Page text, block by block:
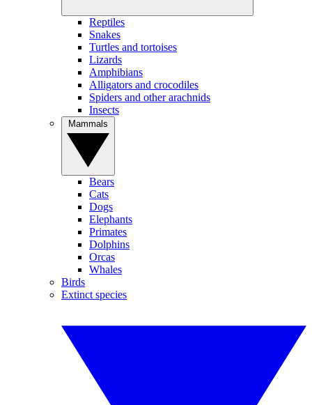
Reptiles
Snakes
Turtles and tortoises
Lizards
Amphibians
Alligators and crocodiles
Spiders and other arachnids
Insects
Bears
Cats
Dogs
Elephants
Primates
Dolphins
Orcas
Whales
Birds
Extinct species